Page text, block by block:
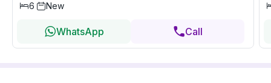
6 New
WhatsApp Call